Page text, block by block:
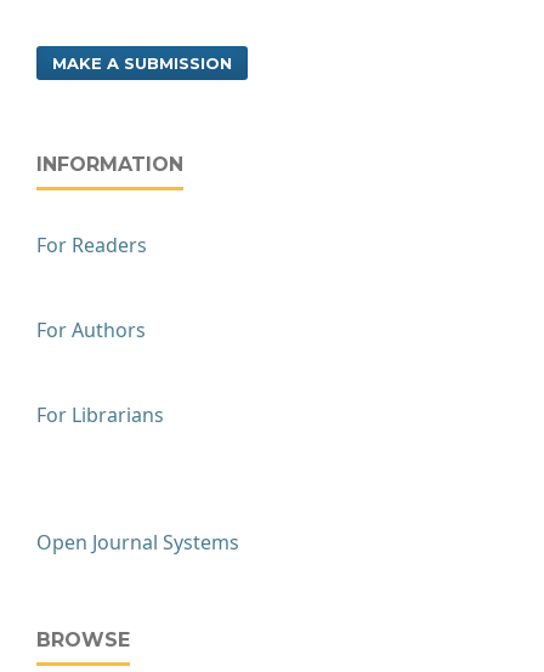
MAKE A SUBMISSION
INFORMATION
For Readers
For Authors
For Librarians
Open Journal Systems
BROWSE